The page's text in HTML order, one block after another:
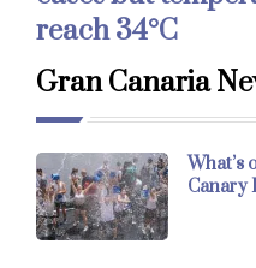
reach 34°C
Gran Canaria
What’s
Canary